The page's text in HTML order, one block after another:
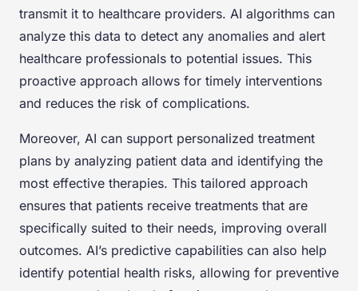
transmit it to healthcare providers. AI algorithms can
analyze this data to detect any anomalies and alert
healthcare professionals to potential issues. This
proactive approach allows for timely interventions
and reduces the risk of complications.
Moreover, AI can support personalized treatment
plans by analyzing patient data and identifying the
most effective therapies. This tailored approach
ensures that patients receive treatments that are
specifically suited to their needs, improving overall
outcomes. AI’s predictive capabilities can also help
identify potential health risks, allowing for preventive